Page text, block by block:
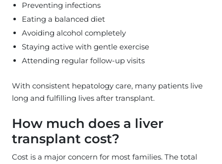
Preventing infections
Eating a balanced diet
Avoiding alcohol completely
Staying active with gentle exercise
Attending regular follow-up visits
With consistent hepatology care, many patients live
long and fulfilling lives after transplant.
How much does a liver
transplant cost?
Cost is a major concern for most families. The total